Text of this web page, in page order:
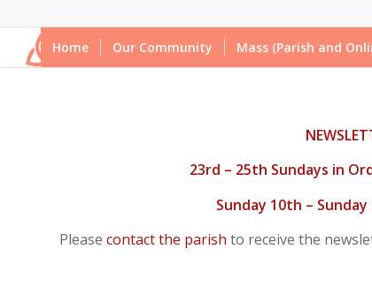
Home Our Community Mass (Parish and
23rd – 25th Sundays in
Sunday 10th –
Please contact the parish to receive the